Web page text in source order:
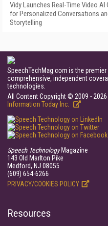
Vidy Launches Real-Time Video AI
for Personalized Conversations
Storytelling
SpeechTechMag.com is the
comprehensive, independent
technologies.
All Content Copyright © 2009 - 2026
Information Today Inc.
Speech TechnologyMagazine
143 Old Marlton Pike
Medford, NJ 08055
(609) 654-6266
PRIVACY/COOKIES POLICY
Resources